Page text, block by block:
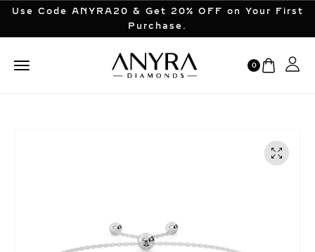
Use Code ANYRA20 & Get 20% OFF on Your First
Purchase.
0